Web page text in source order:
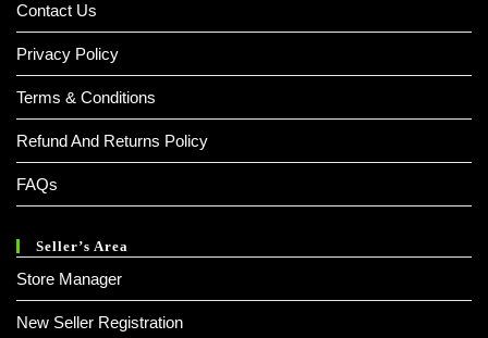
Contact Us
Privacy Policy
Terms & Conditions
Refund And Returns Policy
FAQs
Seller’s Area
Store Manager
New Seller Registration